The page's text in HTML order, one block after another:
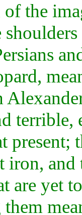
of the
terrible,
present;
iron,
are yet